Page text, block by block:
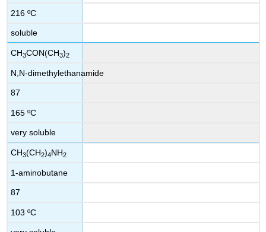
216 ºC
soluble
CH3CON(CH3)2
N,N-dimethylethanamide
87
165 ºC
very soluble
CH3(CH2)4NH2
1-aminobutane
87
103 ºC